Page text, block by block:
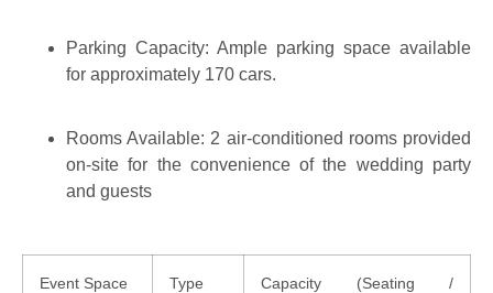
Parking Capacity: Ample parking space available
for approximately 170 cars.
Rooms Available: 2 air-conditioned roomsprovided
on-site for the convenience of the wedding party
and guests
Event Space Type
Capacity (Seating /